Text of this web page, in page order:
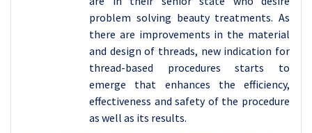
problem solving beauty treatments. As
there are improvements in the material
and design of threads, new indication for
thread-based procedures starts to
emerge that enhances the efficiency,
effectiveness and safety of the procedure
as well as its results.